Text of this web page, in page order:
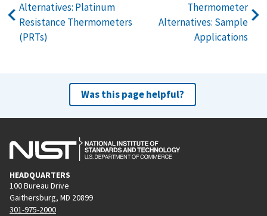
Alternatives: Platinum
Resistance Thermometers
(PRTs)
Thermometer
Alternatives: Sample
Applications
Was this page helpful?
HEADQUARTERS
100 Bureau Drive
Gaithersburg, MD 20899
301-975-2000